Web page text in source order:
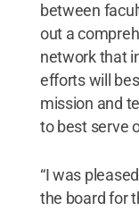
between
out a
network that
efforts will
mission and
to best serve
“I was
the board for